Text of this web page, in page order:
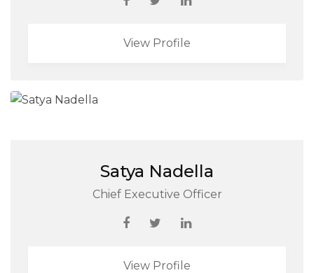
View Profile
Satya Nadella
Chief Executive Officer
View Profile